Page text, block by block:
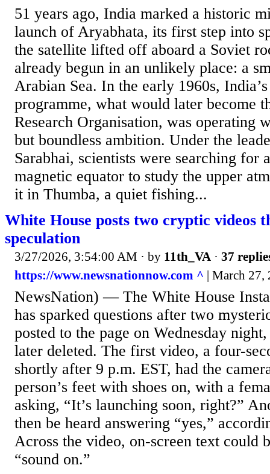
51 years ago, India marked a historic
launch of Aryabhata, its first step into
the satellite lifted off aboard a Soviet
already begun in an unlikely place: a
Arabian Sea. In the early 1960s,
programme, what would later become
Research Organisation, was operating
but boundless ambition. Under the
Sarabhai, scientists were searching for
magnetic equator to study the upper
it in Thumba, a quiet fishing...
White House posts two cryptic videos
speculation
3/27/2026, 3:54:00 AM · by 11th_VA · 37
https://www.newsnationnow.com ^ | March 27,
NewsNation) — The White House
has sparked questions after two
posted to the page on Wednesday
later deleted. The first video, a four-
shortly after 9 p.m. EST, had the
person’s feet with shoes on, with a
asking, “It’s launching soon, right?”
then be heard answering “yes,”
Across the video, on-screen text could
“sound on.”